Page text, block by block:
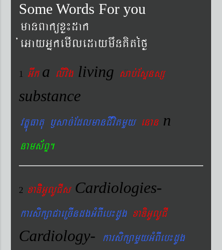
Some Words For you
manBaküxø¼dak
´eGayGñkemIledaymwnKitéfø
1 Gwka livig living sab´EsÞnsß
substance
vtÐúFatu ¬sac´EdlmanCIvitmYy enan n
nams&BÞ.
2 xaDiiGUlUCIs Cardiologies-
karsikßaCaeRcIndgGMBIeb¼dUg xaDiGUlUCI
Cardiology- karsikßamYyGMBIeb¼dUg